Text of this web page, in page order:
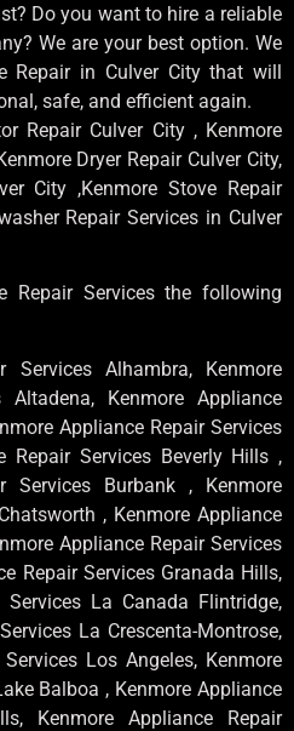
Do you want to hire a reliable
We are your best option. We
Repair in Culver City that will
safe, and efficient again.
Repair Culver City , Kenmore
Dryer Repair Culver City,
City ,Kenmore Stove Repair
Repair Services in Culver
Repair Services the following
Services Alhambra, Kenmore
Altadena, Kenmore Appliance
Appliance Repair Services
Repair Services Beverly Hills ,
Services Burbank , Kenmore
, Kenmore Appliance
Appliance Repair Services
Repair Services Granada Hills,
La Canada Flintridge,
La Crescenta-Montrose,
Los Angeles, Kenmore
Balboa , Kenmore Appliance
Kenmore Appliance Repair